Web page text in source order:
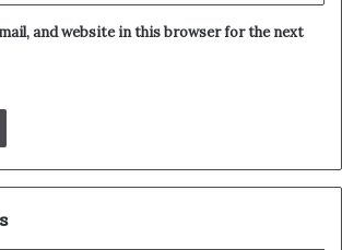
and website in this browser for the next